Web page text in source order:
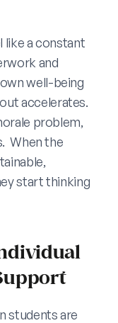
like a constant
and
well-being
accelerates.
problem,
When the
start thinking
students are